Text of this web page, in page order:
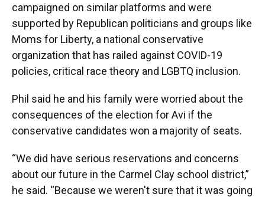
campaigned on similar platforms and were
supported by Republican politicians and groups like
Moms for Liberty, a national conservative
organization that has railed against COVID-19
policies, critical race theory and LGBTQ inclusion.
Phil said he and his family were worried about the
consequences of the election for Avi if the
conservative candidates won a majority of seats.
“We did have serious reservations and concerns
about our future in the Carmel Clay school district,”
he said. “Because we weren't sure that it was going